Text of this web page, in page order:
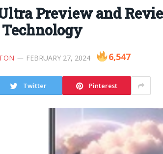
Preview and
FEBRUARY 27, 2024 6,547
Twitter Pinterest